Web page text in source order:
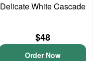
Delicate White Cascade
$48
Order Now